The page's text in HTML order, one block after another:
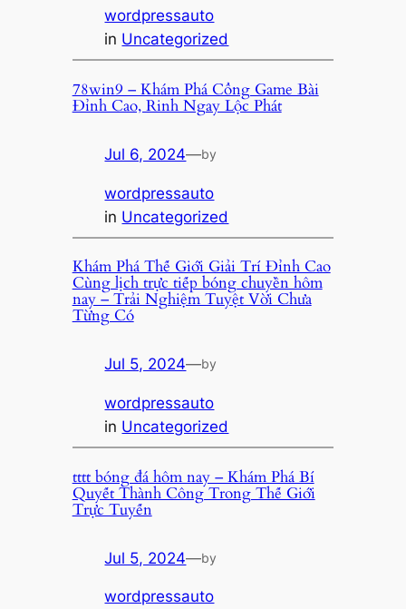
wordpressauto
in Uncategorized
78win9 – Khám Phá Cổng Game Bài
Đỉnh Cao, Rinh Ngay Lộc Phát
Jul 6, 2024—by
wordpressauto
in Uncategorized
Khám Phá Thế Giới Giải Trí Đỉnh Cao
Cùng lịch trực tiếp bóng chuyền hôm
nay – Trải Nghiệm Tuyệt Vời Chưa
Từng Có
Jul 5, 2024—by
wordpressauto
in Uncategorized
tttt bóng đá hôm nay – Khám Phá Bí
Quyết Thành Công Trong Thế Giới
Trực Tuyến
Jul 5, 2024—by
wordpressauto